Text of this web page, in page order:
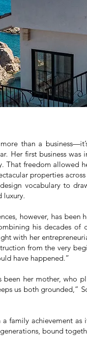
than a
Her first business
That freedom allowed
properties
vocabulary to
luxury.
however, has been
his decades of
with her
from the very
have happened.”
been her mother, who
us both grounded,”
family achievement
bound